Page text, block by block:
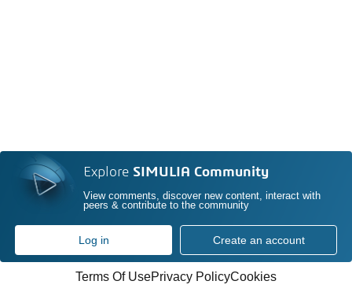
Explore SIMULIA Community
View comments, discover new content, interact with
peers & contribute to the community
Log in Create an account
Terms Of UsePrivacy PolicyCookies